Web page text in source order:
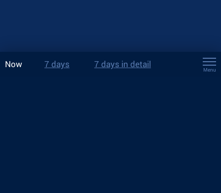
Now 7 days 7 days in detail
Menu